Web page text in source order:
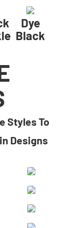
Dye
Black
Styles To
Designs​